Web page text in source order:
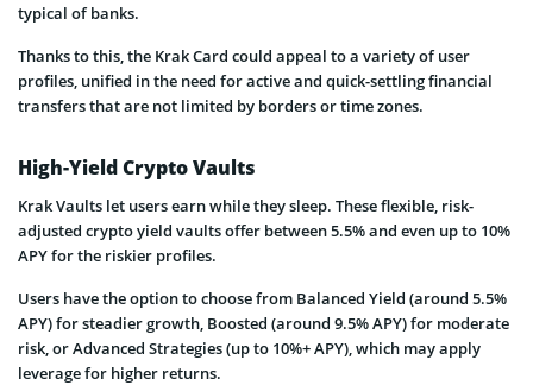
typical of banks.
Thanks to this, the Krak Card could appeal to a variety of user
profiles, unified in the need for active and quick-settling financial
transfers that are not limited by borders or time zones.
High-Yield Crypto Vaults
Krak Vaults let users earn while they sleep. These flexible, risk-
adjusted crypto yield vaults offer between 5.5% and even up to 10%
APY for the riskier profiles.
Users have the option to choose from Balanced Yield (around 5.5%
APY) for steadier growth, Boosted (around 9.5% APY) for moderate
risk, or Advanced Strategies (up to 10%+ APY), which may apply
leverage for higher returns.